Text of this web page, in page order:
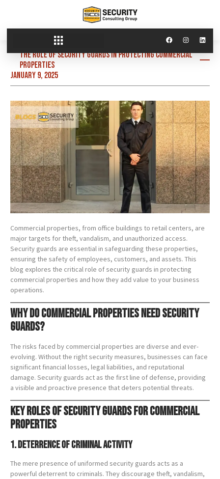
The Role of Security Guards in Protecting Commercial
Properties
January 9, 2025
Commercial properties, from office buildings to retail centers, are
major targets for theft, vandalism, and unauthorized access.
Security guards are essential in safeguarding these properties,
ensuring the safety of employees, customers, and assets. This
blog explores the critical role of security guards in protecting
commercial properties and how they add value to your business
operations.
Why Do Commercial Properties Need Security
Guards?
The risks faced by commercial properties are diverse and ever-
evolving. Without the right security measures, businesses can face
significant financial losses, legal liabilities, and reputational
damage. Security guards act as the first line of defense, providing
a visible and proactive presence that deters potential threats.
Key Roles of Security Guards for Commercial
Properties
1. Deterrence of Criminal Activity
The mere presence of uniformed security guards acts as a
powerful deterrent to criminals. They discourage theft, vandalism,